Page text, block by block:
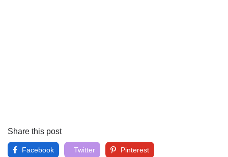
Share this post
Facebook Twitter Pinterest